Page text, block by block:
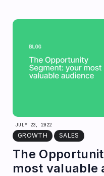
JULY 23, 2022
GROWTH SALES
The
most valuable